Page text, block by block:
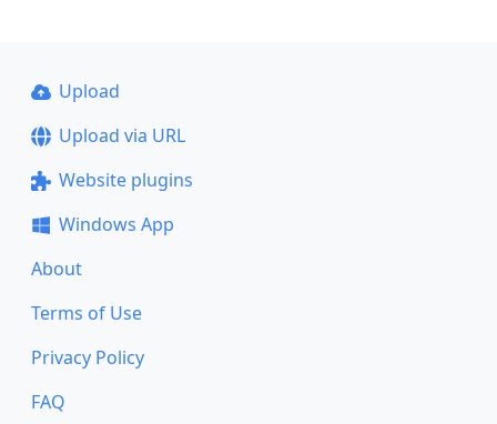
Upload
Upload via URL
Website plugins
Windows App
About
Terms of Use
Privacy Policy
FAQ